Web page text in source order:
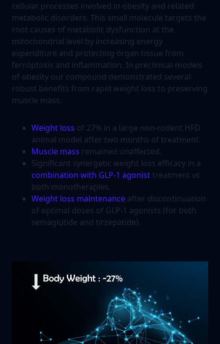
cellular processes involved in obesity and related
metabolic disorders. This small molecule targets the
root causes of metabolic dysfunction at the
mitochondrial level by increasing energy
expenditure and protecting organ tissue from
ferroptosis and inflammation. In preclinical models
of obesity our compound demonstrated several
robust benefits from rapid weight loss to preserving
muscle mass.
Weight loss of 27% in a large non-rodent HFD
animal model after two months of treatment.
Muscle mass remained unaffected.
Significant synergetic weight loss efficacy in a
combination with GLP-1 agonist treatment vs
both monotherapies.
Weight loss maintenance after discontinuation
of optimal doses of GLP-1 agonists (for both
semaglutide and tirzepatide).